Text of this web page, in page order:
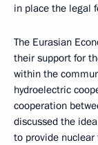
in place the legal
The Eurasian
their support for
within the
hydroelectric
cooperation
discussed the
to provide nuclear